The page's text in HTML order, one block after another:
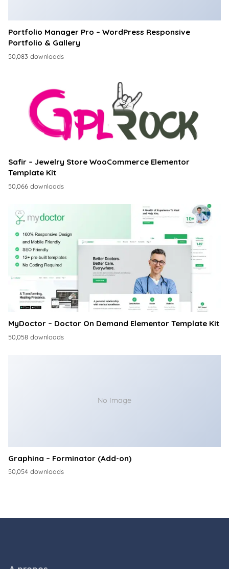
Portfolio Manager Pro – WordPress Responsive
Portfolio & Gallery
50,083 downloads
Safir – Jewelry Store WooCommerce Elementor
Template Kit
50,066 downloads
MyDoctor – Doctor On Demand Elementor Template Kit
50,058 downloads
No Image
Graphina – Forminator (Add-on)
50,054 downloads